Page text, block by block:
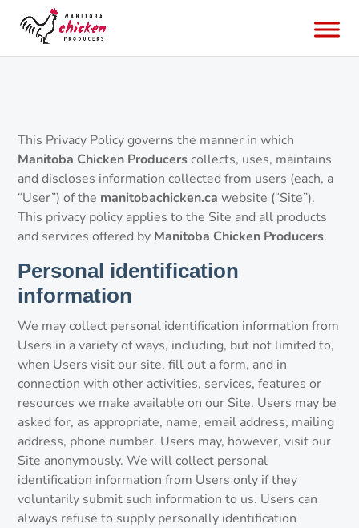
This Privacy Policy governs the manner in which
Manitoba Chicken Producerscollects, uses, maintains
and discloses information collected from users (each, a
“User”) of the manitobachicken.ca website (“Site”).
This privacy policy applies to the Site and all products
and services offered by Manitoba Chicken Producers.
Personal identification
information
We may collect personal identification information from
Users in a variety of ways, including, but not limited to,
when Users visit our site, fill out a form, and in
connection with other activities, services, features or
resources we make available on our Site. Users may be
asked for, as appropriate, name, email address, mailing
address, phone number. Users may, however, visit our
Site anonymously. We will collect personal
identification information from Users only if they
voluntarily submit such information to us. Users can
always refuse to supply personally identification